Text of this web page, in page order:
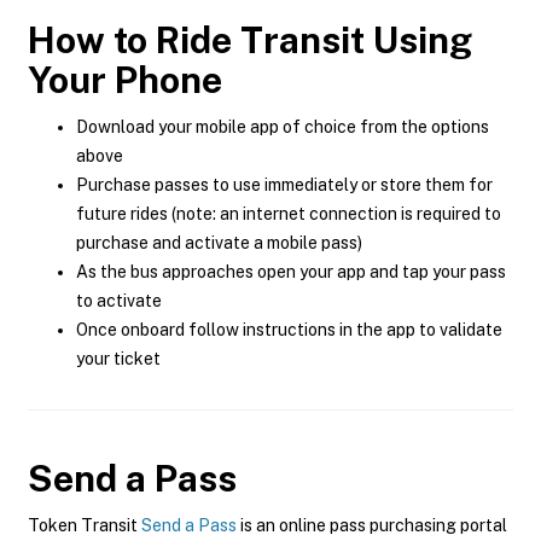
How to Ride Transit Using
Your Phone
Download your mobile app of choice from the options
above
Purchase passes to use immediately or store them for
future rides (note: an internet connection is required to
purchase and activate a mobile pass)
As the bus approaches open your app and tap your pass
to activate
Once onboard follow instructions in the app to validate
your ticket
Send a Pass
Token Transit Send a Pass is an online pass purchasing portal